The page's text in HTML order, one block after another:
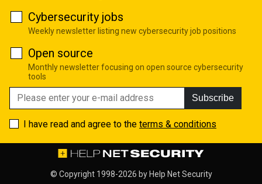
Cybersecurity jobs
Weekly newsletter listing new cybersecurity job positions
Open source
Monthly newsletter focusing on open source cybersecurity
tools
Subscribe
I have read and agree to the terms & conditions
© Copyright 1998-2026 by Help Net Security